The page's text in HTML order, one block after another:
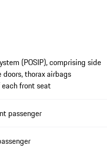
(POSIP), comprising side
thorax airbags
front seat
passenger